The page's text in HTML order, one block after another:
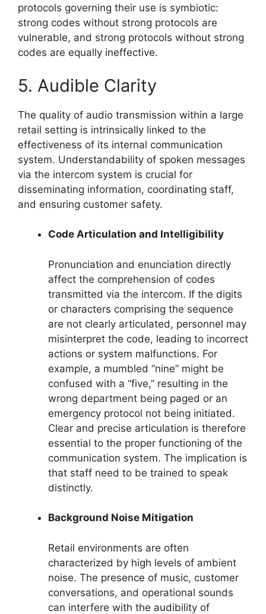
protocols governing their use is symbiotic:
strong codes without strong protocols are
vulnerable, and strong protocols without strong
codes are equally ineffective.
5. Audible Clarity
The quality of audio transmission within a large
retail setting is intrinsically linked to the
effectiveness of its internal communication
system. Understandability of spoken messages
via the intercom system is crucial for
disseminating information, coordinating staff,
and ensuring customer safety.
Code Articulation and Intelligibility
Pronunciation and enunciation directly
affect the comprehension of codes
transmitted via the intercom. If the digits
or characters comprising the sequence
are not clearly articulated, personnel may
misinterpret the code, leading to incorrect
actions or system malfunctions. For
example, a mumbled “nine” might be
confused with a “five,” resulting in the
wrong department being paged or an
emergency protocol not being initiated.
Clear and precise articulation is therefore
essential to the proper functioning of the
communication system. The implication is
that staff need to be trained to speak
distinctly.
Background Noise Mitigation
Retail environments are often
characterized by high levels of ambient
noise. The presence of music, customer
conversations, and operational sounds
can interfere with the audibility of